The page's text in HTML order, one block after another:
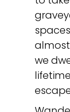
we